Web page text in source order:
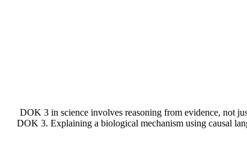
DOK 3 in science involves reasoning from evidence, not
DOK 3. Explaining a biological mechanism using causal